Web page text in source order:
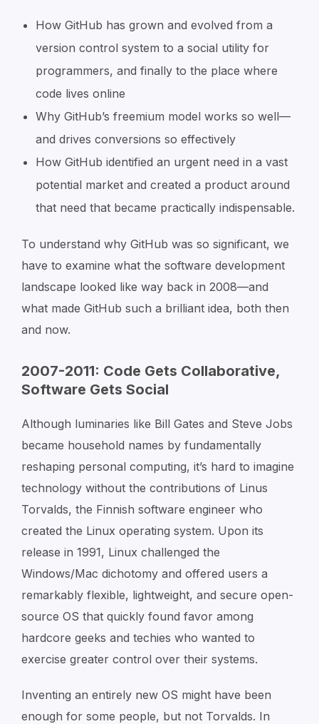
How GitHub has grown and evolved from a
version control system to a social utility for
programmers, and finally to the place where
code lives online
Why GitHub’s freemium model works so well—
and drives conversions so effectively
How GitHub identified an urgent need in a vast
potential market and created a product around
that need that became practically indispensable.
To understand why GitHub was so significant, we
have to examine what the software development
landscape looked like way back in 2008—and
what made GitHub such a brilliant idea, both then
and now.
2007-2011: Code Gets Collaborative,
Software Gets Social
Although luminaries like Bill Gates and Steve Jobs
became household names by fundamentally
reshaping personal computing, it’s hard to imagine
technology without the contributions of Linus
Torvalds, the Finnish software engineer who
created the Linux operating system. Upon its
release in 1991, Linux challenged the
Windows/Mac dichotomy and offered users a
remarkably flexible, lightweight, and secure open-
source OS that quickly found favor among
hardcore geeks and techies who wanted to
exercise greater control over their systems.
Inventing an entirely new OS might have been
enough for some people, but not Torvalds. In